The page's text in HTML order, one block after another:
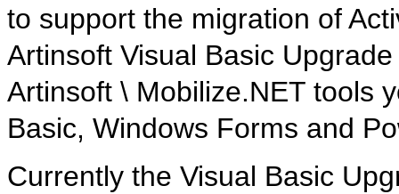
to support the migration of
Artinsoft Visual Basic
Artinsoft \ Mobilize.NET tools
Basic, Windows Forms and
Currently the Visual Basic